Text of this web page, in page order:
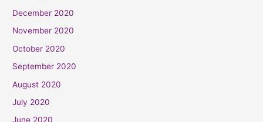
December 2020
November 2020
October 2020
September 2020
August 2020
July 2020
June 2020